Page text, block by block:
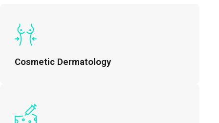
Cosmetic Dermatology